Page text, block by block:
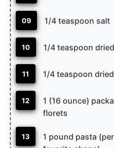
09 1/4 teaspoon salt
10 1/4 teaspoon
11 1/4 teaspoon
12
1 (16 ounce)
florets
13
1 pound pasta